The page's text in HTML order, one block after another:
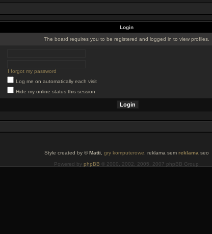
Login
The board requires you to be registered and logged in to view profiles.
I forgot my password
Log me on automatically each visit
Hide my online status this session
Style created by ©Matti gry komputerowe , reklama sem reklama seo
Powered by phpBB © 2000, 2002, 2005, 2007 phpBB Group